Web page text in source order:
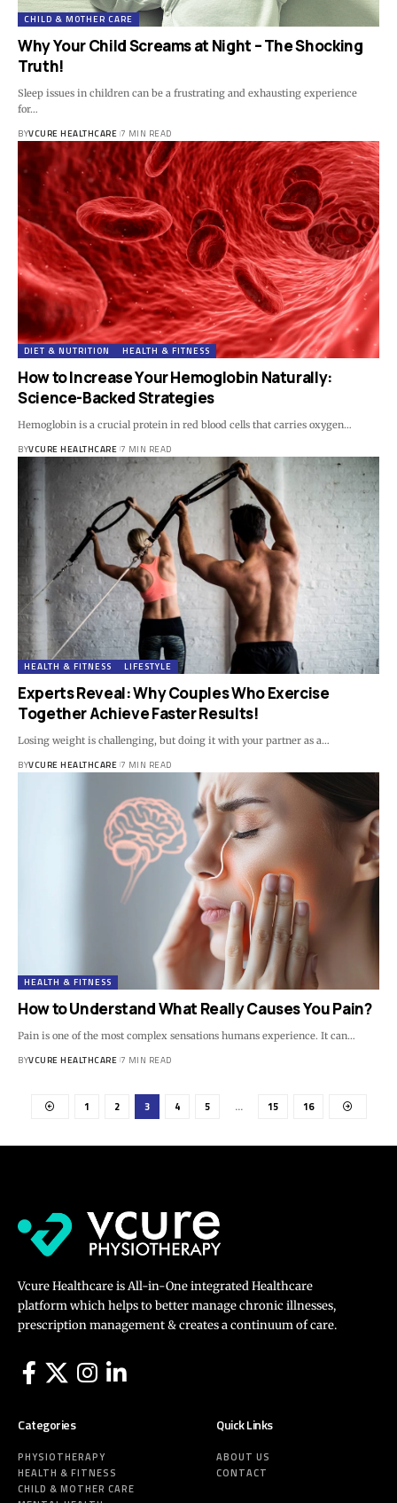
CHILD & MOTHER CARE
Why Your Child Screams at Night – The Shocking
Truth!
Sleep issues in children can be a frustrating and exhausting experience
for…
BYVCURE HEALTHCARE 7 MIN READ
DIET & NUTRITION HEALTH & FITNESS
How to Increase Your Hemoglobin Naturally:
Science-Backed Strategies
Hemoglobin is a crucial protein in red blood cells that carries oxygen…
BYVCURE HEALTHCARE 7 MIN READ
HEALTH & FITNESS LIFESTYLE
Experts Reveal: Why Couples Who Exercise
Together Achieve Faster Results!
Losing weight is challenging, but doing it with your partner as a…
BYVCURE HEALTHCARE 7 MIN READ
HEALTH & FITNESS
How to Understand What Really Causes You Pain?
Pain is one of the most complex sensations humans experience. It can…
BYVCURE HEALTHCARE 7 MIN READ
1 2 3 4 5 … 15 16
Vcure Healthcare is All-in-One integrated Healthcare
platform which helps to better manage chronic illnesses,
prescription management & creates a continuum of care.
Categories
PHYSIOTHERAPY
HEALTH & FITNESS
CHILD & MOTHER CARE
Quick Links
ABOUT US
CONTACT